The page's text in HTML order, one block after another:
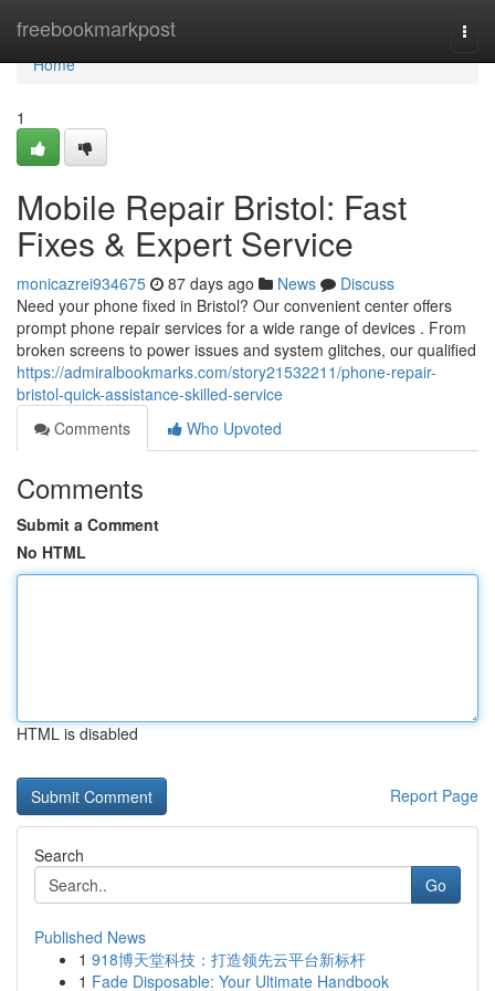
freebookmarkpost
Home
Home
1
Mobile Repair Bristol: Fast
Fixes & Expert Service
monicazrei934675 87 days ago News
Discuss
Need your phone fixed in Bristol? Our convenient center offers
prompt phone repair services for a wide range of devices . From
broken screens to power issues and system glitches, our qualified
https://admiralbookmarks.com/story21532211/phone-repair-
bristol-quick-assistance-skilled-service
Comments
Who Upvoted
Comments
Submit a Comment
No HTML
HTML is disabled
Report Page
Search
Go
Published News
1 918博天堂科技：打造领先云平台新标杆
1 Fade Disposable: Your Ultimate Handbook